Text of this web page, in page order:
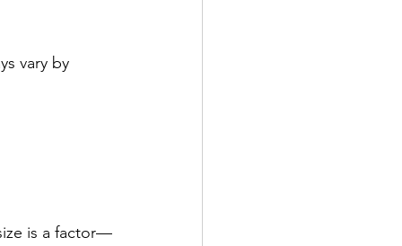
vary by
is a factor—